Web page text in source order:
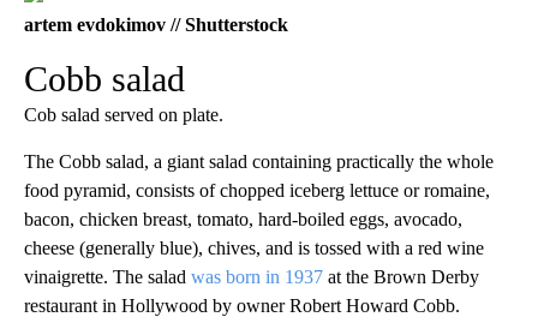
artem evdokimov // Shutterstock
Cobb salad
Cob salad served on plate.
The Cobb salad, a giant salad containing practically the whole
food pyramid, consists of chopped iceberg lettuce or romaine,
bacon, chicken breast, tomato, hard-boiled eggs, avocado,
cheese (generally blue), chives, and is tossed with a red wine
vinaigrette. The salad was born in 1937 at the Brown Derby
restaurant in Hollywood by owner Robert Howard Cobb.